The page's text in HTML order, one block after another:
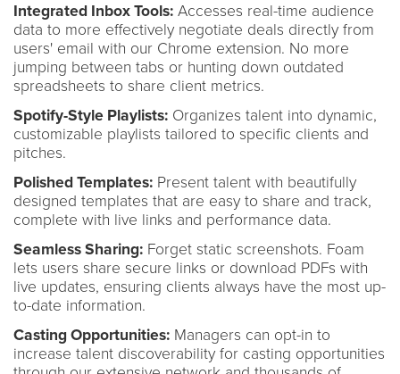
Integrated Inbox Tools: Accesses real-time audience
data to more effectively negotiate deals directly from
users' email with our Chrome extension. No more
jumping between tabs or hunting down outdated
spreadsheets to share client metrics.
Spotify-Style Playlists: Organizes talent into dynamic,
customizable playlists tailored to specific clients and
pitches.
Polished Templates: Present talent with beautifully
designed templates that are easy to share and track,
complete with live links and performance data.
Seamless Sharing: Forget static screenshots. Foam
lets users share secure links or download PDFs with
live updates, ensuring clients always have the most up-
to-date information.
Casting Opportunities: Managers can opt-in to
increase talent discoverability for casting opportunities